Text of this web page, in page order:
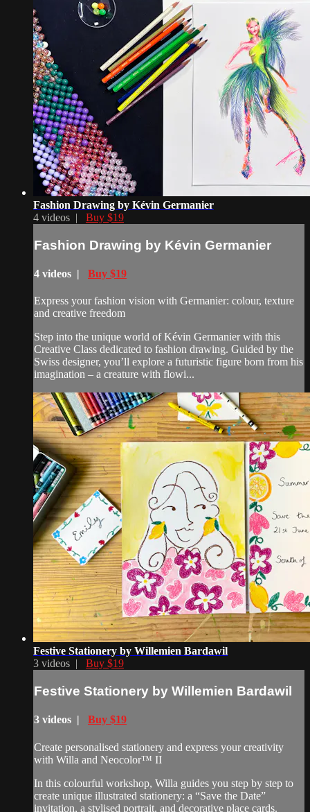
Fashion Drawing by Kévin Germanier
4 videos | Buy $19
Fashion Drawing by Kévin Germanier
4 videos | Buy $19
Express your fashion vision with Germanier: colour, texture
and creative freedom
Step into the unique world of Kévin Germanier with this
Creative Class dedicated to fashion drawing. Guided by the
Swiss designer, you’ll explore a futuristic figure born from his
imagination – a creature with flowi...
Festive Stationery by Willemien Bardawil
3 videos | Buy $19
Festive Stationery by Willemien Bardawil
3 videos | Buy $19
Create personalised stationery and express your creativity
with Willa and Neocolor™ II
In this colourful workshop, Willa guides you step by step to
create unique illustrated stationery: a “Save the Date”
invitation, a stylised portrait, and decorative place cards.